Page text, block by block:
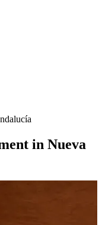
in Nueva